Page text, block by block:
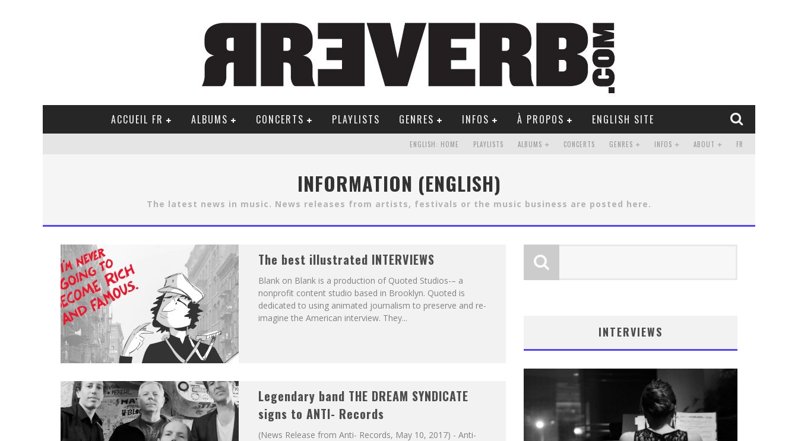
ACCUEIL FR ALBUMS CONCERTS PLAYLISTS GENRES INFOS À PROPOS ENGLISH SITE
ENGLISH: HOME PLAYLISTS ALBUMS CONCERTS GENRES INFOS ABOUT FR
INFORMATION (ENGLISH)
The latest news in music. News releases from artists, festivals or the music business are posted here.
The best illustrated INTERVIEWS
Blank on Blank is a production of Quoted Studios-– a
nonprofit content studio based in Brooklyn. Quoted is
dedicated to using animated journalism to preserve and re-
imagine the American interview. They...
Legendary band THE DREAM SYNDICATE
signs to ANTI- Records
(News Release from Anti- Records, May 10, 2017) - Anti-
INTERVIEWS